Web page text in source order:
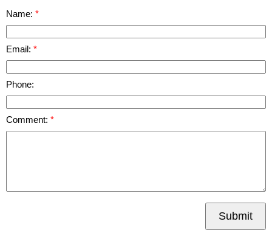
Name:
Email:
Phone:
Comment:
Submit